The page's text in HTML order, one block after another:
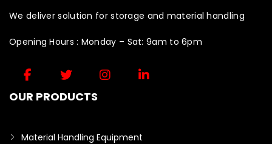
We deliver solution for storage and material handling
Opening Hours : Monday – Sat: 9am to 6pm
OUR PRODUCTS
Material Handling Equipment